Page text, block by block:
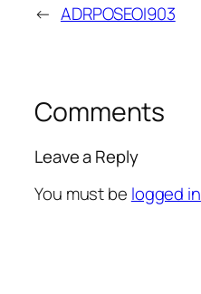
← ADRPOSEOI903
Comments
Leave a Reply
You must be logged in